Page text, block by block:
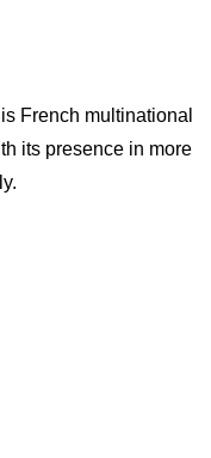
French multinational
its presence in more